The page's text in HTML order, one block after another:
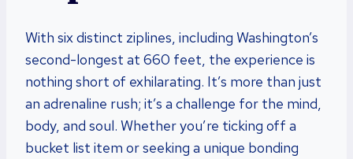
With six distinct ziplines, including Washington’s
second-longest at 660 feet, the experience is
nothing short of exhilarating. It’s more than just
an adrenaline rush; it’s a challenge for the mind,
body, and soul. Whether you’re ticking off a
bucket list item or seeking a unique bonding